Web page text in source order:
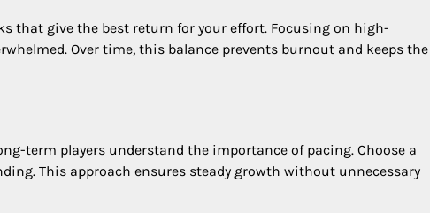
that give the best return for your effort. Focusing on high-
Over time, this balance prevents burnout and keeps the
term players understand the importance of pacing. Choose a
This approach ensures steady growth without unnecessary